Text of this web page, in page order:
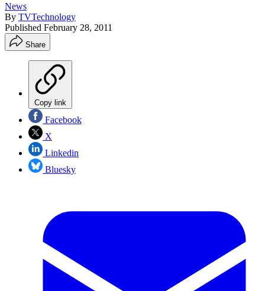
News
By TVTechnology
Published February 28, 2011
Share
Copy link
Facebook
X
Linkedin
Bluesky